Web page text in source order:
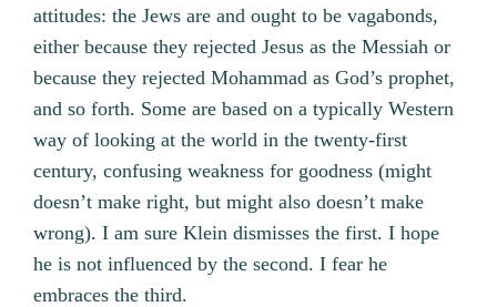
attitudes: the Jews are and ought to be vagabonds,
either because they rejected Jesus as the Messiah or
because they rejected Mohammad as God’s prophet,
and so forth. Some are based on a typically Western
way of looking at the world in the twenty-first
century, confusing weakness for goodness (might
doesn’t make right, but might also doesn’t make
wrong). I am sure Klein dismisses the first. I hope
he is not influenced by the second. I fear he
embraces the third.